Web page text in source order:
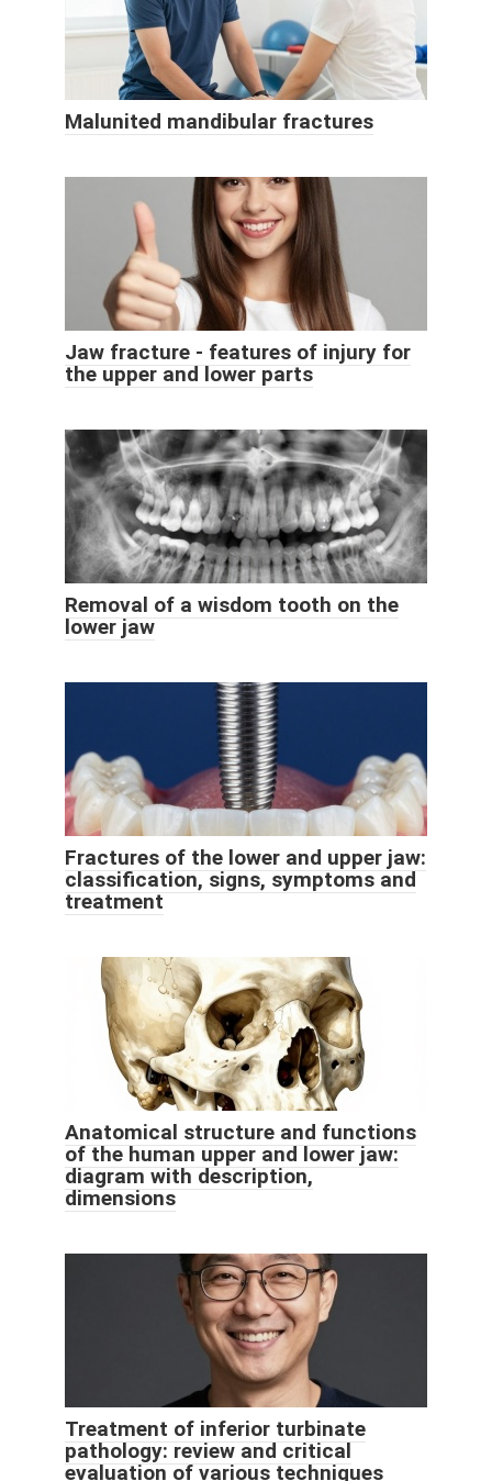
Malunited mandibular fractures
Jaw fracture - features of injury for
the upper and lower parts
Removal of a wisdom tooth on the
lower jaw
Fractures of the lower and upper jaw:
classification, signs, symptoms and
treatment
Anatomical structure and functions
of the human upper and lower jaw:
diagram with description,
dimensions
Treatment of inferior turbinate
pathology: review and critical
evaluation of various techniques